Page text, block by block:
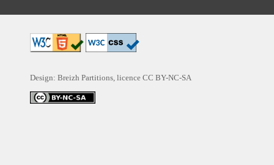
Design: Breizh Partitions, licence CC BY-NC-SA